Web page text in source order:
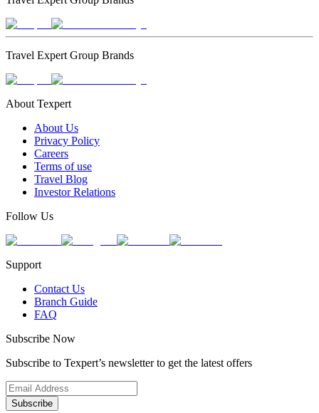
Travel Expert Group Brands
About Texpert
About Us
Privacy Policy
Careers
Terms of use
Travel Blog
Investor Relations
Follow Us
Support
Contact Us
Branch Guide
FAQ
Subscribe Now
Subscribe to Texpert’s newsletter to get the latest offers
Subscribe